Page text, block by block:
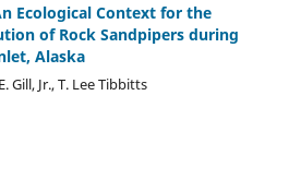
Ecological Context for the
of Rock Sandpipers during
Alaska
Gill, Jr., T. Lee Tibbitts